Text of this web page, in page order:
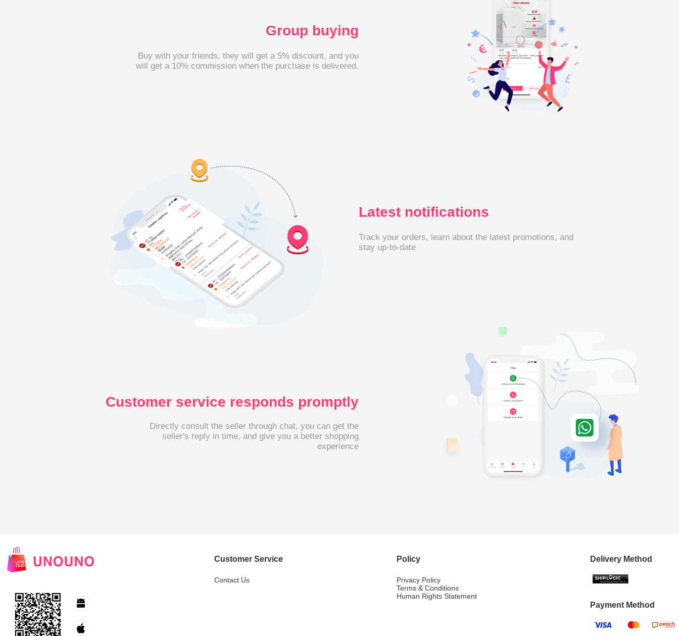
Group buying
Buy with your friends, they will get a 5% discount, and you
will get a 10% commission when the purchase is delivered.
Latest notifications
Track your orders, learn about the latest promotions, and
stay up-to-date
Customer service responds promptly
Directly consult the seller through chat, you can get the
seller's reply in time, and give you a better shopping
experience
Customer Service
Contact Us
Policy
Privacy Policy
Terms & Conditions
Human Rights Statement
Delivery Method
Payment Method